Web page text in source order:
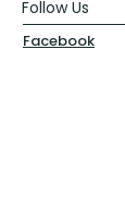
Follow Us
Facebook